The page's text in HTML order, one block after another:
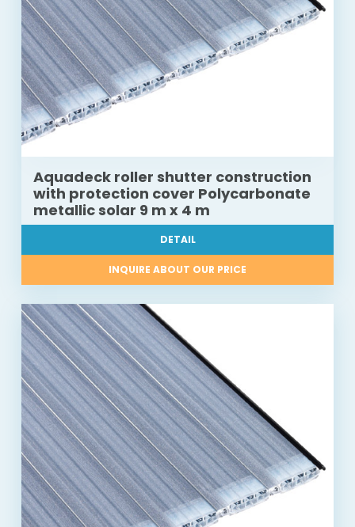
Aquadeck roller shutter construction
with protection cover Polycarbonate
metallic solar 9 m x 4 m
DETAIL
INQUIRE ABOUT OUR PRICE